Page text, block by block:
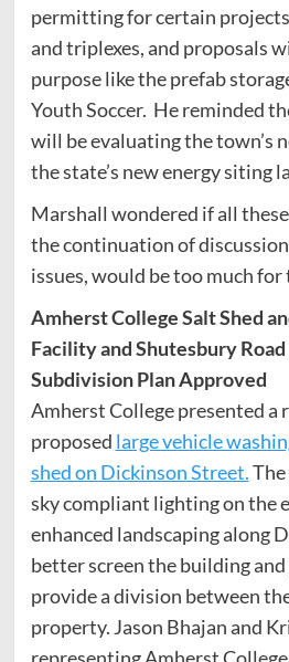
permitting for certain
and triplexes, and proposals
purpose like the prefab
Youth Soccer. He reminded
will be evaluating the town’s
the state’s new energy siting
Marshall wondered if all
the continuation of
issues, would be too much
Amherst College Salt Shed
Facility and Shutesbury
Subdivision Plan Approved
Amherst College presented a
proposed large vehicle
shed on Dickinson Street.
sky compliant lighting on the
enhanced landscaping along
better screen the building
provide a division between
property. Jason Bhajan and